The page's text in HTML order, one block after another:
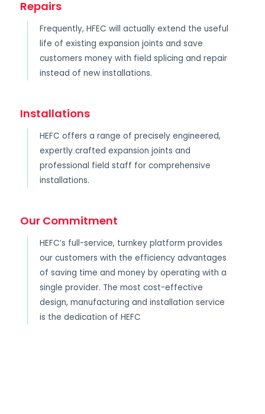
Repairs
Frequently, HFEC will actually extend the useful
life of existing expansion joints and save
customers money with field splicing and repair
instead of new installations.
Installations
HEFC offers a range of precisely engineered,
expertly crafted expansion joints and
professional field staff for comprehensive
installations.
Our Commitment
HEFC’s full-service, turnkey platform provides
our customers with the efficiency advantages
of saving time and money by operating with a
single provider. The most cost-effective
design, manufacturing and installation service
is the dedication of HEFC